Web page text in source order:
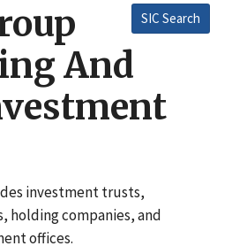
SIC Search
And
investment trusts,
holding companies, and
offices.